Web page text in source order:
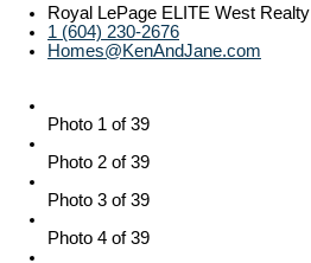
Royal LePage ELITE West Realty
1 (604) 230-2676
Homes@KenAndJane.com
Photo 1 of 39
Photo 2 of 39
Photo 3 of 39
Photo 4 of 39